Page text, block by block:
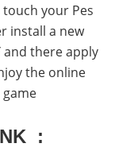
your Pes
install a new
and there apply
the online
: